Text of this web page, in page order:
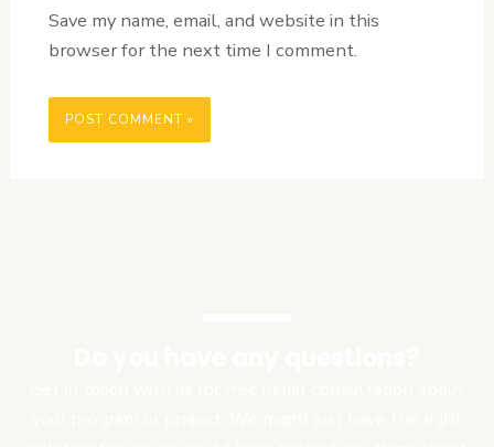
Save my name, email, and website in this
browser for the next time I comment.